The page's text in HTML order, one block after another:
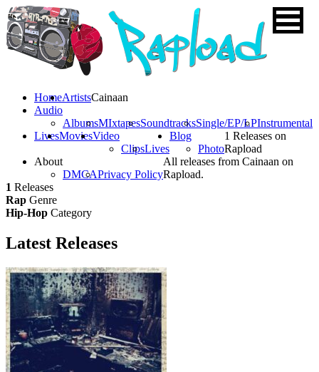
HomeArtists
Audio
AlbumsMIxtapesSoundtracksSingle/EP/LPInstrumental
LivesMoviesVideo
ClipsLives
Blog
Photo
About
DMCAPrivacy Policy
Cainaan
1 Releases on
Rapload
All releases from Cainaan on
Rapload.
1 Releases
Rap Genre
Hip-Hop Category
Latest Releases